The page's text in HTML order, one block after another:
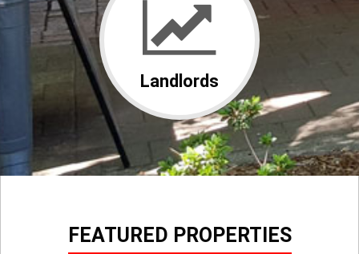
Landlords
FEATURED PROPERTIES